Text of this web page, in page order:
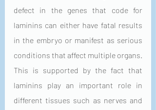
defect in the genes that code for
laminins can either have fatal results
in the embryo or manifest as serious
conditions that affect multiple organs.
This is supported by the fact that
laminins play an important role in
different tissues such as nerves and